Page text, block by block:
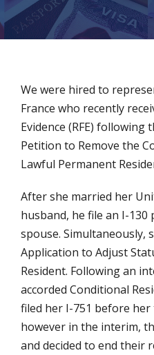
We were hired to
France who recently
Evidence (RFE) following
Petition to Remove the
Lawful Permanent
After she married her
husband, he file an I-
spouse. Simultaneously,
Application to Adjust
Resident. Following an
accorded Conditional
filed her I-751 before
however in the interim,
and decided to end their